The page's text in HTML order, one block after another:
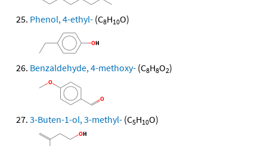
Phenol, 4-ethyl- (C8H10O)
Benzaldehyde, 4-methoxy- (C8H8O2)
3-Buten-1-ol, 3-methyl- (C5H10O)